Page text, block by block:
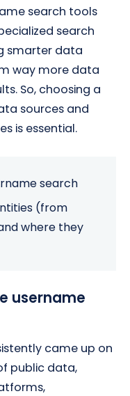
search tools
search
smarter data
way more data
So, choosing a
sources and
is essential.
search
(from
where they
username
came up on
public data,